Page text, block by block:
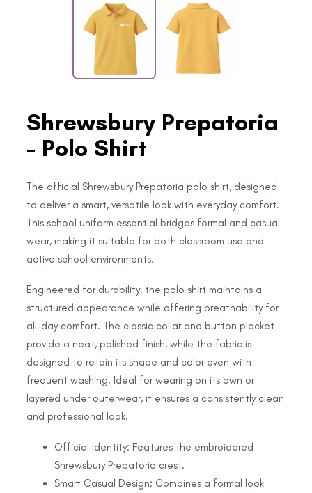
Shrewsbury Prepatoria
- Polo Shirt
The official Shrewsbury Prepatoria polo shirt, designed
to deliver a smart, versatile look with everyday comfort.
This school uniform essential bridges formal and casual
wear, making it suitable for both classroom use and
active school environments.
Engineered for durability, the polo shirt maintains a
structured appearance while offering breathability for
all-day comfort. The classic collar and button placket
provide a neat, polished finish, while the fabric is
designed to retain its shape and color even with
frequent washing. Ideal for wearing on its own or
layered under outerwear, it ensures a consistently clean
and professional look.
Official Identity: Features the embroidered
Shrewsbury Prepatoria crest.
Smart Casual Design: Combines a formal look